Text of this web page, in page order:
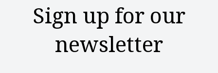
Sign up for our
newsletter